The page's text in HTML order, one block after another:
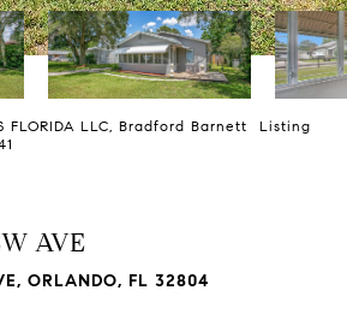
FLORIDA LLC, Bradford Barnett Listing
AVE
ORLANDO, FL 32804